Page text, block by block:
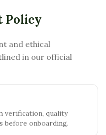
Policy
and ethical
in our official
verification, quality
before onboarding.